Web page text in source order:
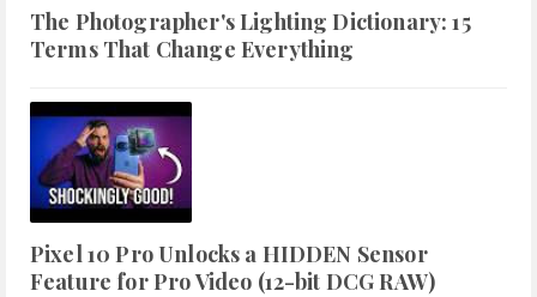
The Photographer's Lighting Dictionary: 15
Terms That Change Everything
Pixel 10 Pro Unlocks a HIDDEN Sensor
Feature for Pro Video (12-bit DCG RAW)